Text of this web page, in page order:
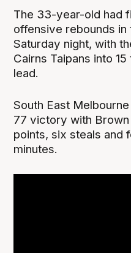
The 33-year-old had
offensive rebounds
Saturday night, with
Cairns Taipans into
lead.
South East
77 victory with Brown
points, six steals and
minutes.